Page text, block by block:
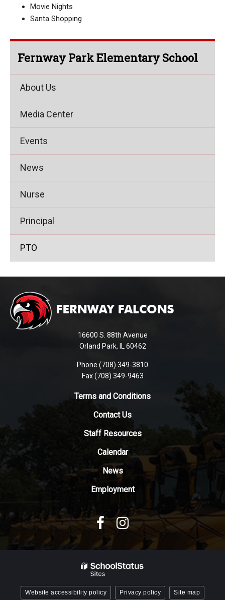
Movie Nights
Santa Shopping
Fernway Park Elementary School
About Us
Media Center
Events
News
Nurse
Principal
PTO
provides
information
using
Adobe
Reader
16600 S. 88th Avenue
Orland Park, IL 60462
Phone (708) 349-3810
Fax (708) 349-9463
Terms and Conditions
Contact Us
Staff Resources
Calendar
News
Employment
Website accessibility policy Privacy policy Site map